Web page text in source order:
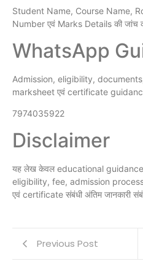
Student Name, Course Name,
Number एवं Marks Details की जांच
WhatsApp
Admission, eligibility,
marksheet एवं certificate
7974035922
Disclaimer
यह लेख केवल educational
eligibility, fee, admission
एवं certificate संबंधी अंतिम जानकारी
Previous Post